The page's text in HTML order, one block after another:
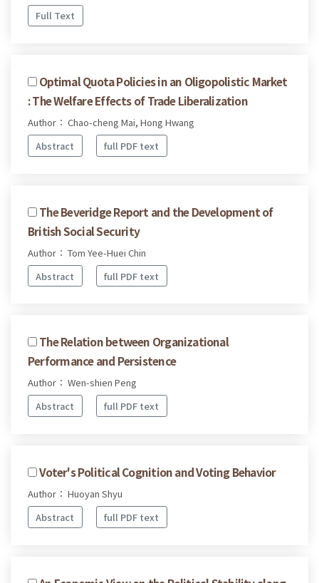
Full Text
Optimal Quota Policies in an Oligopolistic Market
: The Welfare Effects of Trade Liberalization
Author： Chao-cheng Mai, Hong Hwang
Abstract
full PDF text
The Beveridge Report and the Development of
British Social Security
Author： Tom Yee-Huei Chin
Abstract
full PDF text
The Relation between Organizational
Performance and Persistence
Author： Wen-shien Peng
Abstract
full PDF text
Voter's Political Cognition and Voting Behavior
Author： Huoyan Shyu
Abstract
full PDF text